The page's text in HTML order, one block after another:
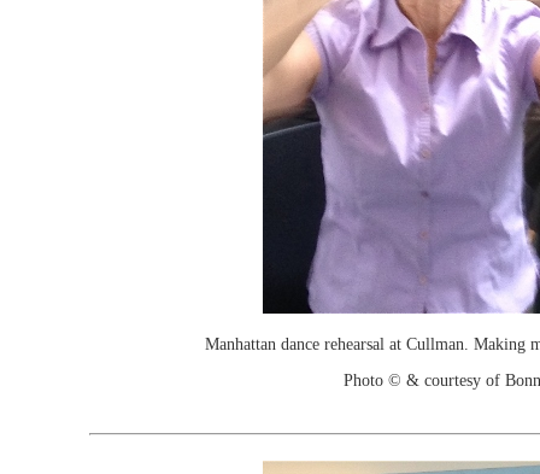
Manhattan dance rehearsal at Cullman. Making
Photo © & courtesy of